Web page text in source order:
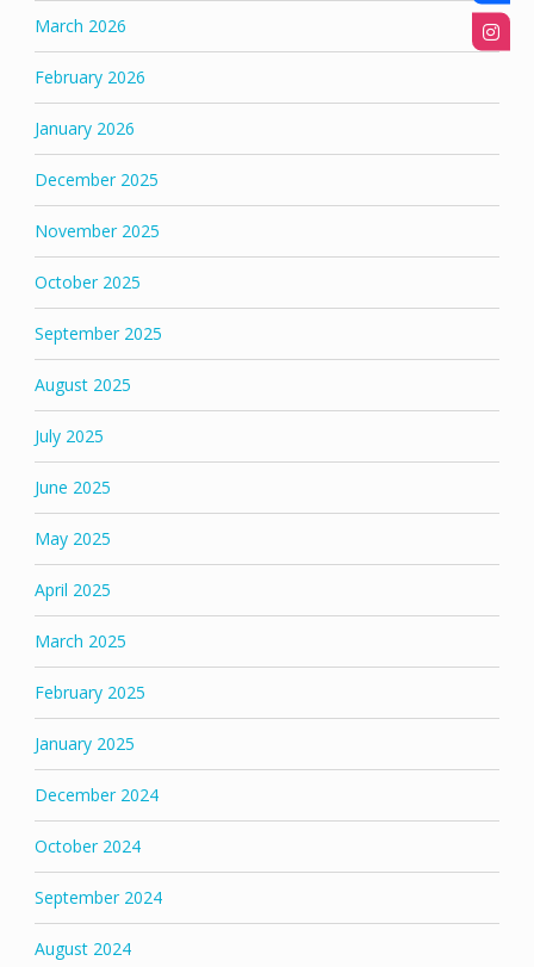
March 2026
February 2026
January 2026
December 2025
November 2025
October 2025
September 2025
August 2025
July 2025
June 2025
May 2025
April 2025
March 2025
February 2025
January 2025
December 2024
October 2024
September 2024
August 2024